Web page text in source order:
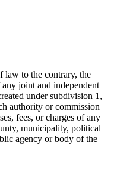
law to the contrary, the
any joint and independent
under subdivision 1,
authority or commission
fees, or charges of any
municipality, political
agency or body of the